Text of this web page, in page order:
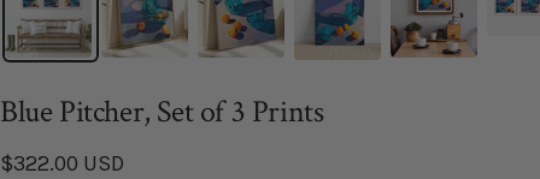
Blue Pitcher, Set of 3 Prints
Sale
$322.00 USD